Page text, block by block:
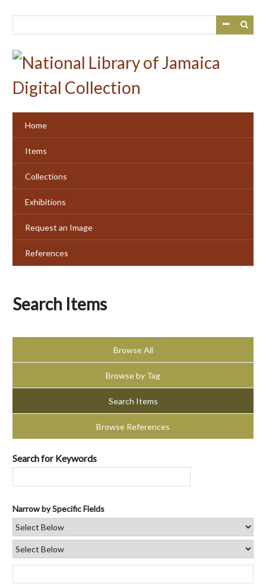
Home
Items
Collections
Exhibitions
Request an Image
References
Search Items
Browse All
Browse by Tag
Search Items
Browse References
Search for Keywords
Narrow by Specific Fields